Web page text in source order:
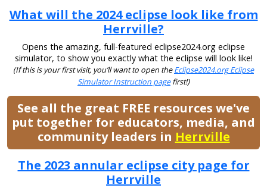
What will the 2024 eclipse look like from
Herrville?
Opens the amazing, full-featured eclipse2024.org eclipse
simulator, to show you exactly what the eclipse will look like!
(If this is your first visit, you’ll want to open theEclipse2024.org Eclipse
Simulator Instruction pagefirst!)
See all the great FREE resources we've
put together for educators, media, and
community leaders in Herrville
The 2023 annular eclipse city page for
Herrville